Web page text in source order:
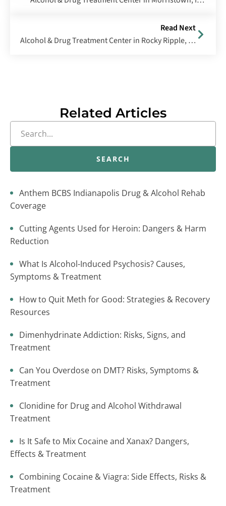
Read Next
Alcohol & Drug Treatment Center in Rocky Ripple, Indiana
Related Articles
SEARCH
Anthem BCBS Indianapolis Drug & Alcohol Rehab
Coverage
Cutting Agents Used for Heroin: Dangers & Harm
Reduction
What Is Alcohol-Induced Psychosis? Causes,
Symptoms & Treatment
How to Quit Meth for Good: Strategies & Recovery
Resources
Dimenhydrinate Addiction: Risks, Signs, and
Treatment
Can You Overdose on DMT? Risks, Symptoms &
Treatment
Clonidine for Drug and Alcohol Withdrawal
Treatment
Is It Safe to Mix Cocaine and Xanax? Dangers,
Effects & Treatment
Combining Cocaine & Viagra: Side Effects, Risks &
Treatment